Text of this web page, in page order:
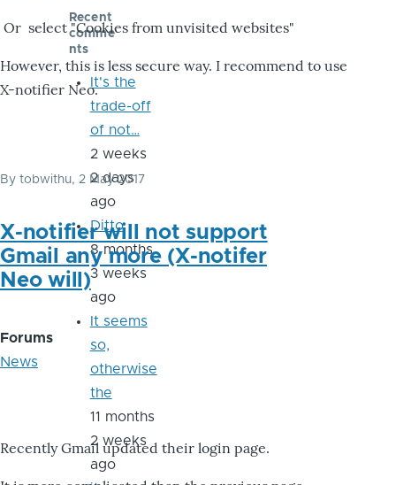
Or select "Cookies from unvisited websites"
However, this is less secure way. I recommend to use
X-notifier Neo.
By tobwithu, 2 May 2017
X-notifier will not support
Gmail any more (X-notifer
Neo will)
Forums
News
Recently Gmail updated their login page.
Recent
comme
nts
It's the
trade-off
of not…
2 weeks
2 days
ago
Ditto
8 months
3 weeks
ago
It seems
so,
otherwise
the
11 months
2 weeks
ago